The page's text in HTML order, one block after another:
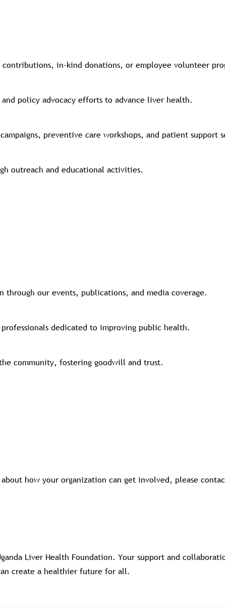
in-kind donations, or employee volunteer
policy advocacy efforts to advance liver health.
preventive care workshops, and patient support
outreach and educational activities.
our events, publications, and media coverage.
dedicated to improving public health.
community, fostering goodwill and trust.
how your organization can get involved, please
Liver Health Foundation. Your support and
create a healthier future for all.